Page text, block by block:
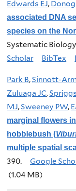
Edwards EJ,
associated DNA
species on the
Systematic
Scholar
BibTex
Park B,Sinnott-
Zuluaga JC,
MJ,Sweeney PW,
marginal flowers
hobblebush (
multiple spatial
390.
Google
(1.04 MB)